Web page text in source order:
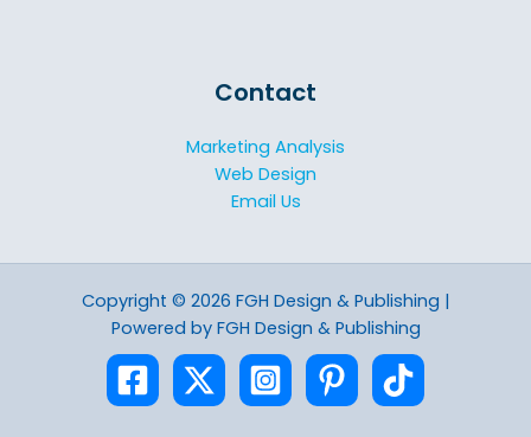
Contact
Marketing Analysis
Web Design
Email Us
Copyright © 2026 FGH Design & Publishing |
Powered by FGH Design & Publishing